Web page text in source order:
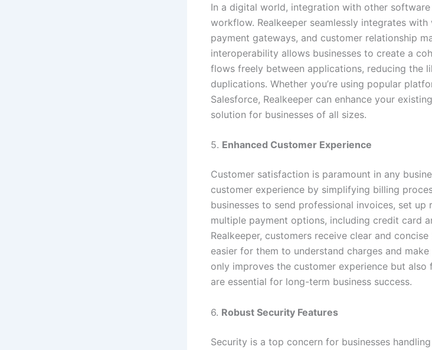
In a digital world, integration with other
workflow. Realkeeper seamlessly integrates
payment gateways, and customer relationship
interoperability allows businesses to create a
flows freely between applications, reducing the
duplications. Whether you’re using popular
Salesforce, Realkeeper can enhance your
solution for businesses of all sizes.
5. Enhanced Customer Experience
Customer satisfaction is paramount in any
customer experience by simplifying billing
businesses to send professional invoices, set
multiple payment options, including credit card
Realkeeper, customers receive clear and
easier for them to understand charges and
only improves the customer experience but
are essential for long-term business success.
6. Robust Security Features
Security is a top concern for businesses